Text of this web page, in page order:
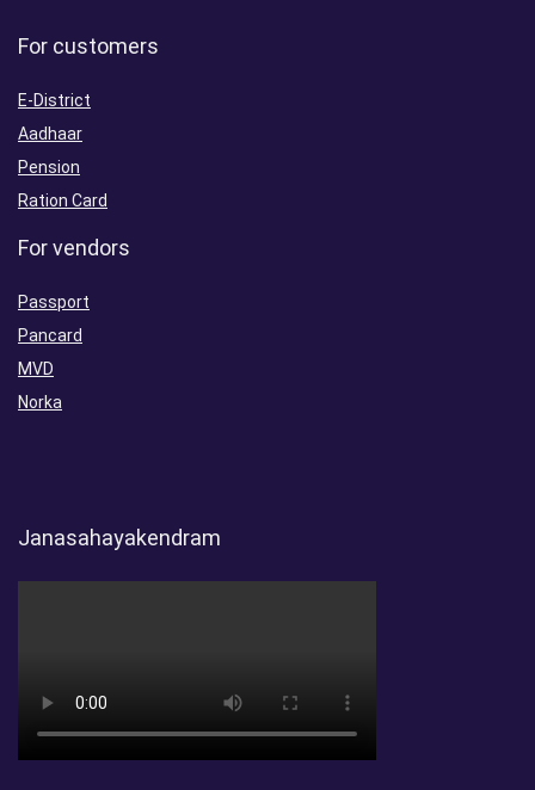
For customers
E-District
Aadhaar
Pension
Ration Card
For vendors
Passport
Pancard
MVD
Norka
Janasahayakendram